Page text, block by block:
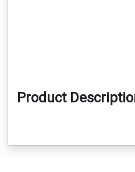
Product